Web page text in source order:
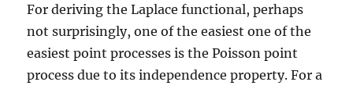
For deriving the Laplace functional, perhaps
not surprisingly, one of the easiest one of the
easiest point processes is the Poisson point
process due to its independence property. For a